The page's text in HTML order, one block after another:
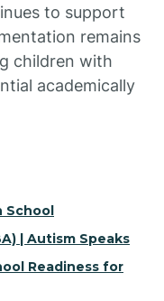
to support
remains
children with
academically
School
| Autism Speaks
Readiness for